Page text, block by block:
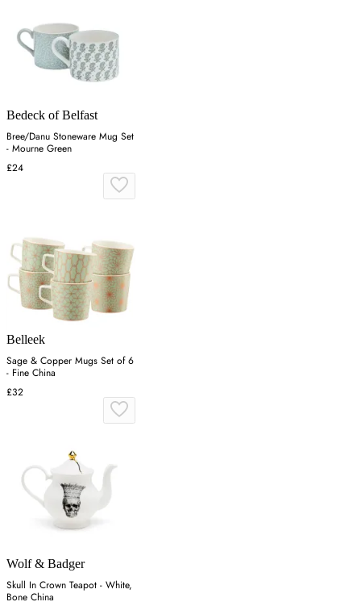
Bedeck of Belfast
Bree/Danu Stoneware Mug Set
- Mourne Green
£24
Belleek
Sage & Copper Mugs Set of 6
- Fine China
£32
Wolf & Badger
Skull In Crown Teapot - White,
Bone China